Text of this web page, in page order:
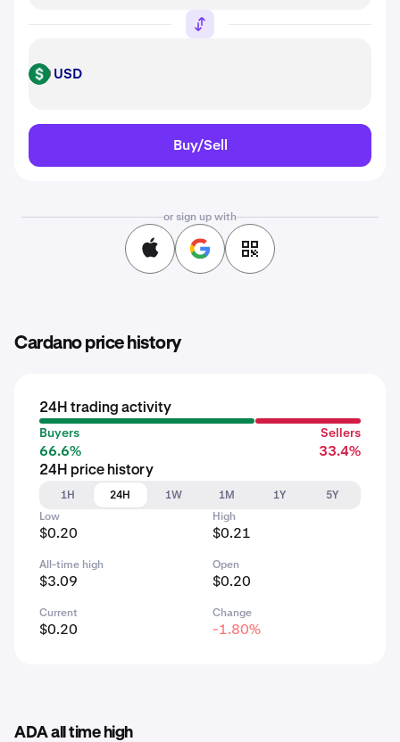
USD USD
Buy/Sell
or sign up with
Cardano price history
24H trading activity
Buyers
66.6%
Sellers
33.4%
24H price history
1H
24H 1W 1M 1Y
5Y
Low
$0.20
High
$0.21
All-time high
$3.09
Open
$0.20
Current
$0.20
Change
-1.80%
ADA all time high